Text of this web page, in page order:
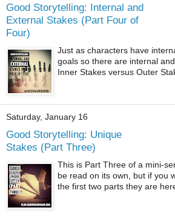
Good Storytelling: Internal and
External Stakes (Part Four of
Four)
Just as characters have
goals so there are internal
Inner Stakes versus Outer
Saturday, January 16
Good Storytelling: Unique
Stakes (Part Three)
This is Part Three of a mini-
be read on its own, but if you
the first two parts they are